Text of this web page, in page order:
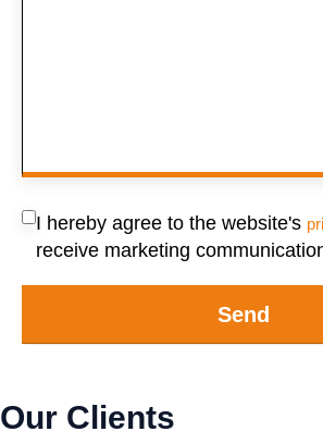
I hereby agree to the website's
receive marketing
Send
Our Clients